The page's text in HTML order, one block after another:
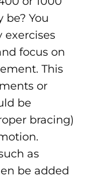
be? You
exercises
focus on
This
or
be
bracing)
as
be added